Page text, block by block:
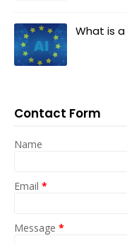
What is a
Contact Form
Name
Email *
Message *